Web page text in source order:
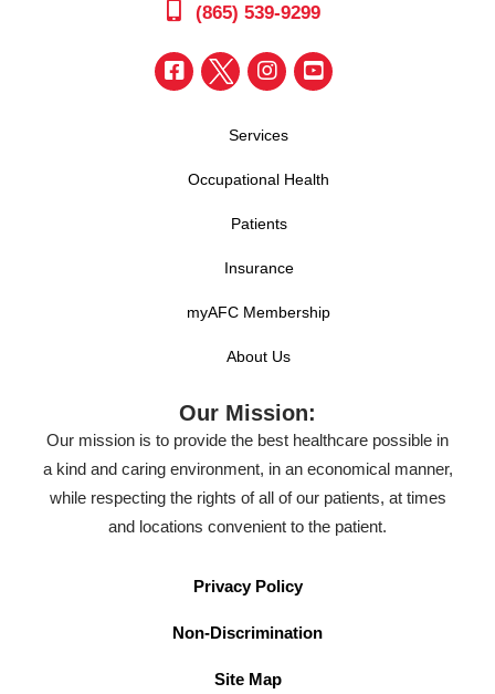
(865) 539-9299
Services
Occupational Health
Patients
Insurance
myAFC Membership
About Us
Our Mission:
Our mission is to provide the best healthcare possible in
a kind and caring environment, in an economical manner,
while respecting the rights of all of our patients, at times
and locations convenient to the patient.
Privacy Policy
Non-Discrimination
Site Map